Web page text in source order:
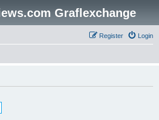
Graflexchange
Login
Register